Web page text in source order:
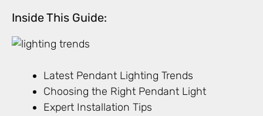
Inside This Guide:
Latest Pendant Lighting Trends
Choosing the Right Pendant Light
Expert Installation Tips